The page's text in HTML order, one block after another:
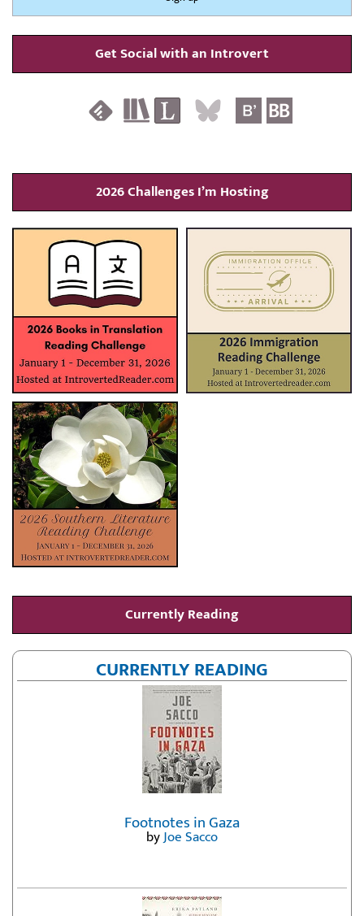
Get Social with an Introvert
2026 Challenges I’m Hosting
Currently Reading
CURRENTLY READING
Footnotes in Gaza
byJoe Sacco